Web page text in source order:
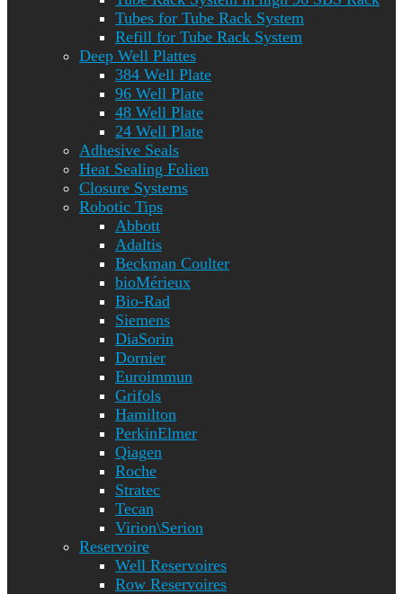
Tubes for Tube Rack System
Refill for Tube Rack System
Deep Well Plattes
384 Well Plate
96 Well Plate
48 Well Plate
24 Well Plate
Adhesive Seals
Heat Sealing Folien
Closure Systems
Robotic Tips
Abbott
Adaltis
Beckman Coulter
bioMérieux
Bio-Rad
Siemens
DiaSorin
Dornier
Euroimmun
Grifols
Hamilton
PerkinElmer
Qiagen
Roche
Stratec
Tecan
Virion\Serion
Reservoire
Well Reservoires
Row Reservoires